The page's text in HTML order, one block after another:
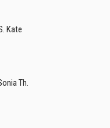
Kate
Th.